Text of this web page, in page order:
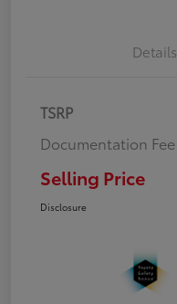
Details
TSRP
Documentation Fee
Selling Price
Disclosure